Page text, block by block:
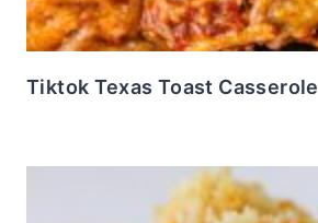
Tiktok Texas Toast Casserole